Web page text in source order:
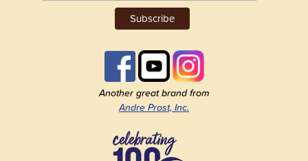
Another great brand from
Andre Prost, Inc.